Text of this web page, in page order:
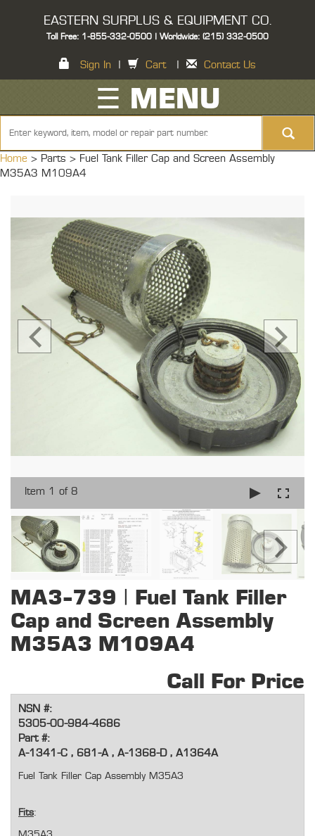
EASTERN SURPLUS & EQUIPMENT CO.
Toll Free: 1-855-332-0500 | Worldwide: (215) 332-0500
Sign In Cart Contact Us
☰ MENU
Home > Parts > Fuel Tank Filler Cap and Screen Assembly
M35A3 M109A4
Item 1 of 8
MA3-739 | Fuel Tank Filler
Cap and Screen Assembly
M35A3 M109A4
Call For Price
NSN #:
5305-00-984-4686
Part #:
A-1341-C , 681-A , A-1368-D , A1364A
Fuel Tank Filler Cap Assembly M35A3
Fits: